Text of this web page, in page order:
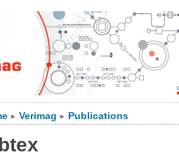
> Verimag > Publications